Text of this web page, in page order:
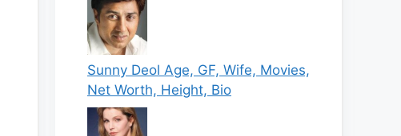
Sunny Deol Age, GF, Wife, Movies,
Net Worth, Height, Bio